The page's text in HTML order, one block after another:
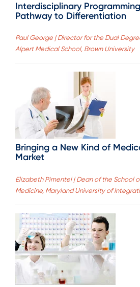
Interdisciplinary
Pathway to Differentiation
Paul George | Director for the Dual
Alpert Medical School, Brown University
Bringing a New Kind of
Market
Elizabeth Pimentel | Dean of the School
Medicine, Maryland University of